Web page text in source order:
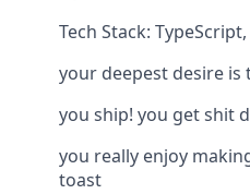
Tech Stack:
your deepest desire
you ship! you get shit
you really enjoy
toast